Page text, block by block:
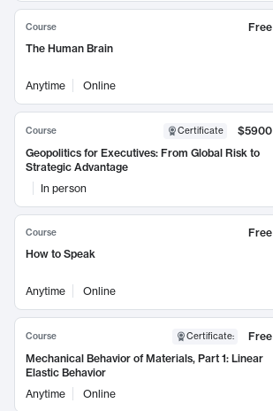
Course
Free
The Human Brain
Anytime Online
Course Certificate
$5900
Geopolitics for Executives: From Global Risk to
Strategic Advantage
In person
Course
Free
How to Speak
Anytime Online
Course Certificate:
Free
Mechanical Behavior of Materials, Part 1: Linear
Elastic Behavior
Anytime
Online